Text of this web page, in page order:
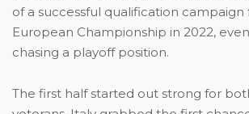
of a successful qualification campaign
European Championship in 2022,
chasing a playoff position.
The first half started out strong for